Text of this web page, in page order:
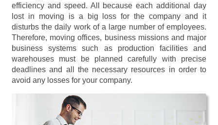
efficiency and speed. All because each additional day
lost in moving is a big loss for the company and it
disturbs the daily work of a large number of employees.
Therefore, moving offices, business missions and major
business systems such as production facilities and
warehouses must be planned carefully with precise
deadlines and all the necessary resources in order to
avoid any losses for your company.